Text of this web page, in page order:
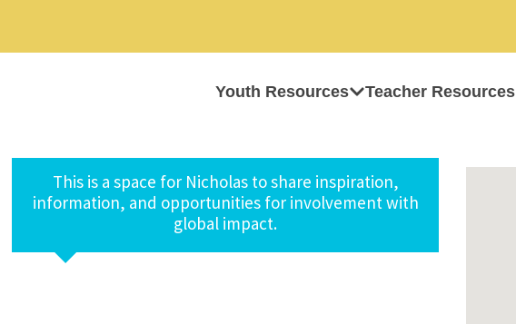
Youth Resources Teacher Resources
This is a space for Nicholas to share inspiration,
information, and opportunities for involvement with
global impact.